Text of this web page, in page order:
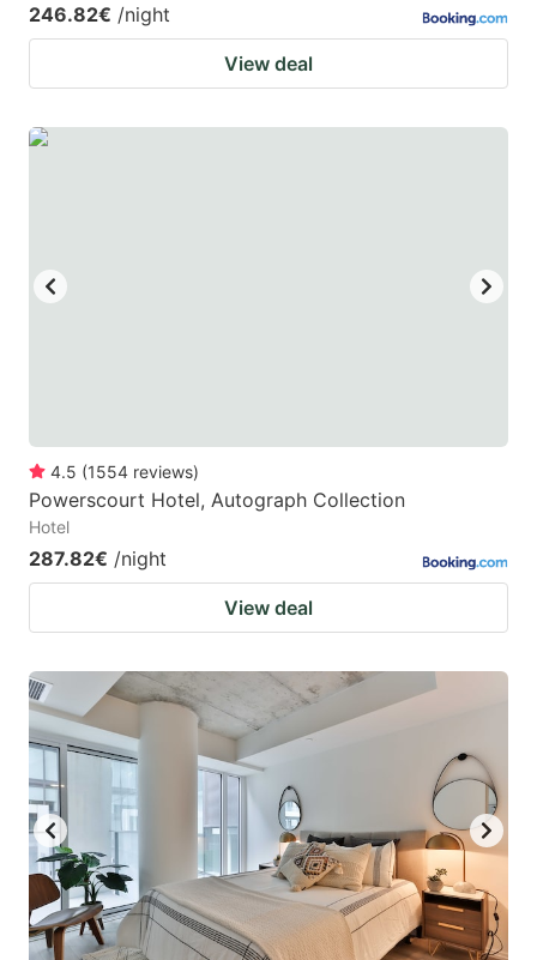
246.82€ /night
View deal
4.5 (1554 reviews)
Powerscourt Hotel, Autograph Collection
Hotel
287.82€ /night
View deal